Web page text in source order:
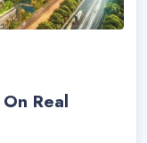
Real